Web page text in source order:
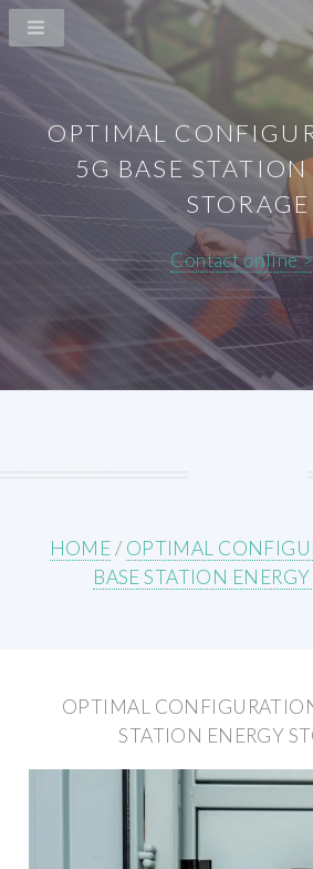
OPTIMAL
5G BASE STATION
STORAGE
Contact online
HOME/ OPTIMAL
BASE STATION
OPTIMAL
STATION ENERGY